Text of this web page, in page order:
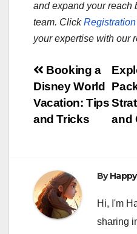
and expand your reach
team. ClickRegistration
your expertise with our
Post
navigation
and
Booking a
Disney World
Vacation: Tips
and Tricks
By
Hi, I'm
sharing